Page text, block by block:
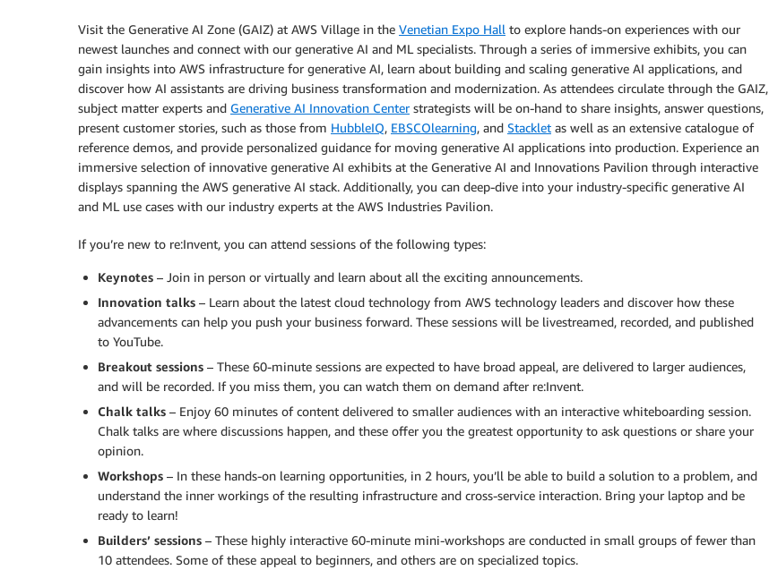
Visit the Generative AI Zone (GAIZ) at AWS Village in the Venetian Expo Hall to explore hands-on experiences with our
newest launches and connect with our generative AI and ML specialists. Through a series of immersive exhibits, you can
gain insights into AWS infrastructure for generative AI, learn about building and scaling generative AI applications, and
discover how AI assistants are driving business transformation and modernization. As attendees circulate through the GAIZ,
subject matter experts and Generative AI Innovation Centerstrategists will be on-hand to share insights, answer questions,
present customer stories, such as those from HubbleIQ, EBSCOlearning, and Stacklet as well as an extensive catalogue of
reference demos, and provide personalized guidance for moving generative AI applications into production. Experience an
immersive selection of innovative generative AI exhibits at the Generative AI and Innovations Pavilion through interactive
displays spanning the AWS generative AI stack. Additionally, you can deep-dive into your industry-specific generative AI
and ML use cases with our industry experts at the AWS Industries Pavilion.
If you’re new to re:Invent, you can attend sessions of the following types:
Keynotes – Join in person or virtually and learn about all the exciting announcements.
Innovation talks – Learn about the latest cloud technology from AWS technology leaders and discover how these
advancements can help you push your business forward. These sessions will be livestreamed, recorded, and published
to YouTube.
Breakout sessions – These 60-minute sessions are expected to have broad appeal, are delivered to larger audiences,
and will be recorded. If you miss them, you can watch them on demand after re:Invent.
Chalk talks – Enjoy 60 minutes of content delivered to smaller audiences with an interactive whiteboarding session.
Chalk talks are where discussions happen, and these offer you the greatest opportunity to ask questions or share your
opinion.
Workshops – In these hands-on learning opportunities, in 2 hours, you’ll be able to build a solution to a problem, and
understand the inner workings of the resulting infrastructure and cross-service interaction. Bring your laptop and be
ready to learn!
Builders’ sessions – These highly interactive 60-minute mini-workshops are conducted in small groups of fewer than
10 attendees. Some of these appeal to beginners, and others are on specialized topics.